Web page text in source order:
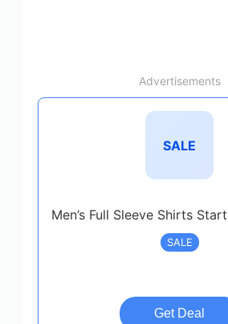
Advertisements
SALE
Men’s Full Sleeve Shirts
SALE
Get Deal